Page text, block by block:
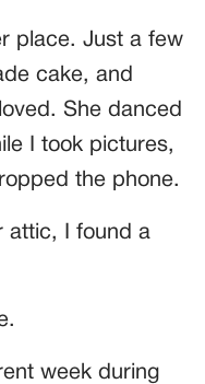
place. Just a few
cake, and
She danced
I took pictures,
the phone.
attic, I found a
week during